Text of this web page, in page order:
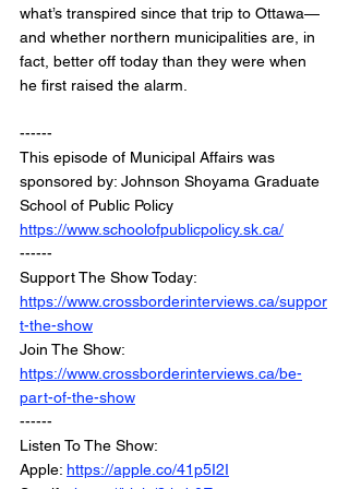
what’s transpired since that trip to Ottawa—
and whether northern municipalities are, in
fact, better off today than they were when
he first raised the alarm.
------
This episode of Municipal Affairs was
sponsored by: Johnson Shoyama Graduate
School of Public Policy
https://www.schoolofpublicpolicy.sk.ca/
------
Support The Show Today:
https://www.crossborderinterviews.ca/suppor
t-the-show
Join The Show:
https://www.crossborderinterviews.ca/be-
part-of-the-show
------
Listen To The Show:
Apple: https://apple.co/41p5I2I